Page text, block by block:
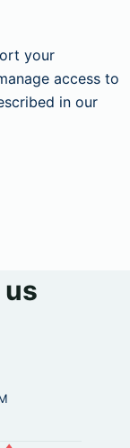
your
access to
in our